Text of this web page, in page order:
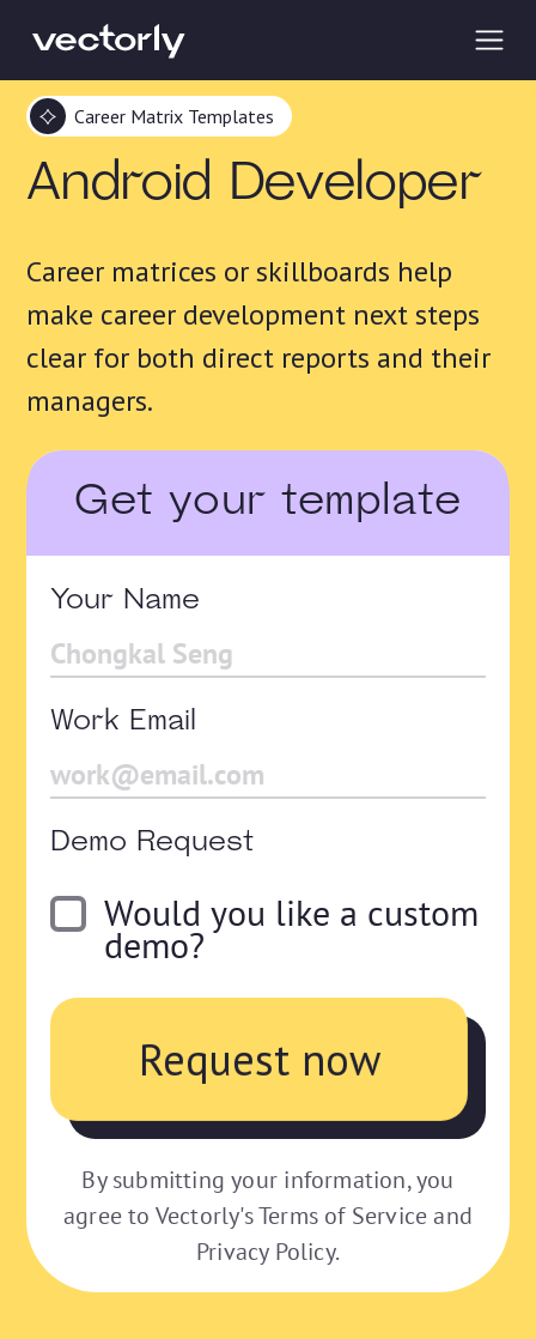
Career Matrix Templates
Android Developer
Career matrices or skillboards help
make career development next steps
clear for both direct reports and their
managers.
Get your template
Your Name
Work Email
Demo Request
Would you like a custom
demo?
By submitting your information, you
agree to Vectorly's Terms of Service and
Privacy Policy.